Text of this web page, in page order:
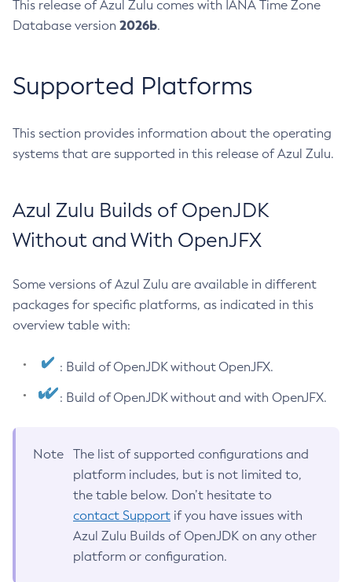
This release of Azul Zulu comes with IANA Time Zone
Database version 2026b.
Supported Platforms
This section provides information about the operating
systems that are supported in this release of Azul Zulu.
Azul Zulu Builds of OpenJDK
Without and With OpenJFX
Some versions of Azul Zulu are available in different
packages for specific platforms, as indicated in this
overview table with:
: Build of OpenJDK without OpenJFX.
: Build of OpenJDK without and with OpenJFX.
Note
The list of supported configurations and
platform includes, but is not limited to,
the table below. Don’t hesitate to
contact Support if you have issues with
Azul Zulu Builds of OpenJDK on any other
platform or configuration.